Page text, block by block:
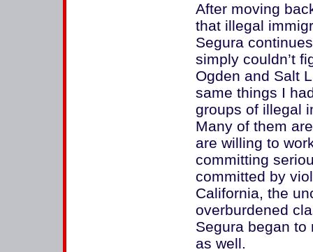
After moving
that illegal
Segura
simply couldn’t
Ogden and Salt
same things I
groups of illegal
Many of them
are willing to
committing
committed by
California, the
overburdened
Segura began
as well.